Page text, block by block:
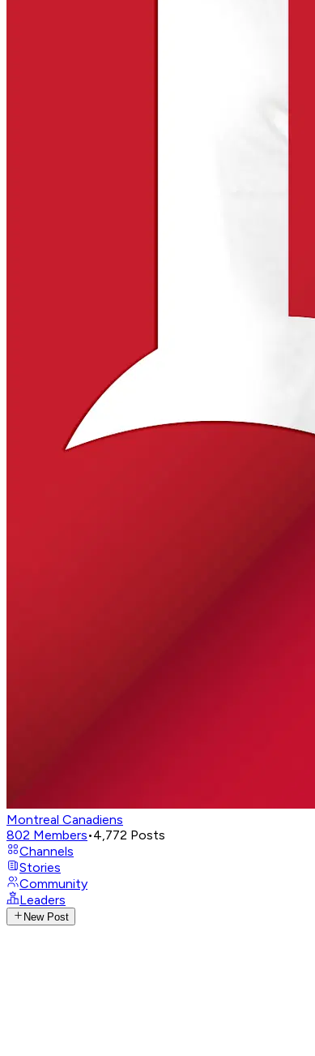
Montreal Canadiens
802 Members•4,772 Posts
Channels
Stories
Community
Leaders
New Post